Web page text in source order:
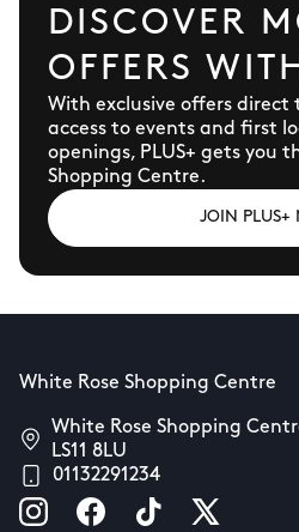
DISCOVER
OFFERS
With exclusive offers direct
access to events and first
openings, PLUS+ gets you
Shopping Centre.
JOIN PLUS+
White Rose Shopping Centre
White Rose Shopping
LS11 8LU
01132291234